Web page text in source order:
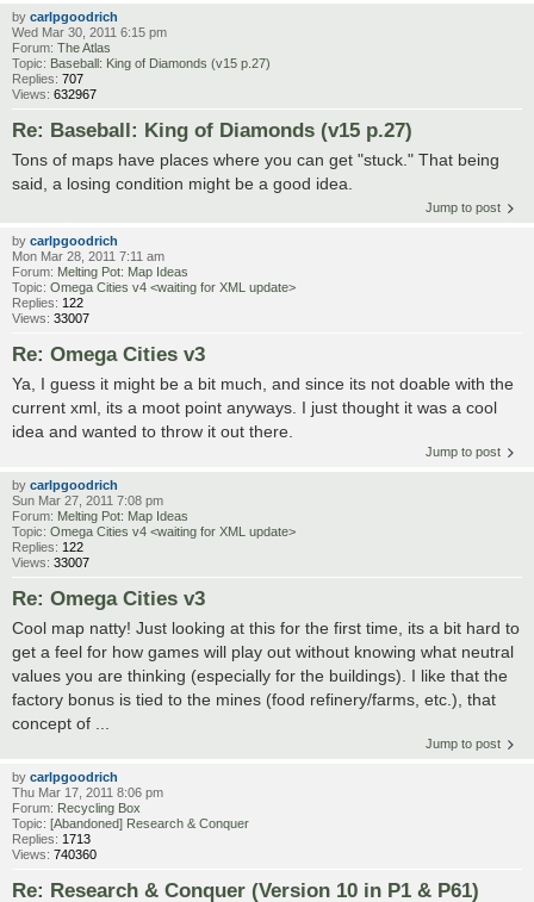
by carlpgoodrich
Wed Mar 30, 2011 6:15 pm
Forum: The Atlas
Topic: Baseball: King of Diamonds (v15 p.27)
Replies: 707
Views: 632967
Re: Baseball: King of Diamonds (v15 p.27)
Tons of maps have places where you can get "stuck." That being
said, a losing condition might be a good idea.
Jump to post
by carlpgoodrich
Mon Mar 28, 2011 7:11 am
Forum: Melting Pot: Map Ideas
Topic: Omega Cities v4 <waiting for XML update>
Replies: 122
Views: 33007
Re: Omega Cities v3
Ya, I guess it might be a bit much, and since its not doable with the
current xml, its a moot point anyways. I just thought it was a cool
idea and wanted to throw it out there.
Jump to post
by carlpgoodrich
Sun Mar 27, 2011 7:08 pm
Forum: Melting Pot: Map Ideas
Topic: Omega Cities v4 <waiting for XML update>
Replies: 122
Views: 33007
Re: Omega Cities v3
Cool map natty! Just looking at this for the first time, its a bit hard to
get a feel for how games will play out without knowing what neutral
values you are thinking (especially for the buildings). I like that the
factory bonus is tied to the mines (food refinery/farms, etc.), that
concept of ...
Jump to post
by carlpgoodrich
Thu Mar 17, 2011 8:06 pm
Forum: Recycling Box
Topic: [Abandoned] Research & Conquer
Replies: 1713
Views: 740360
Re: Research & Conquer (Version 10 in P1 & P61)